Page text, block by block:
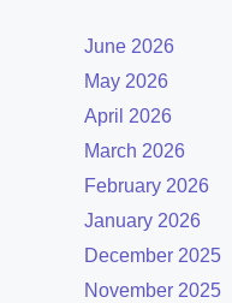
June 2026
May 2026
April 2026
March 2026
February 2026
January 2026
December 2025
November 2025